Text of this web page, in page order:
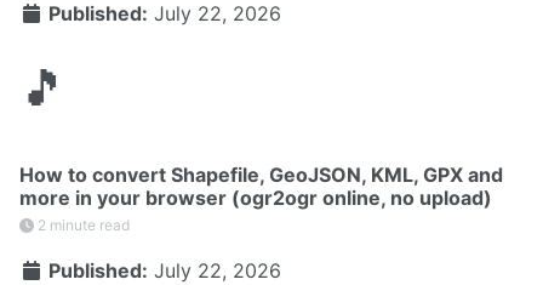
Published: July 22, 2026
🎵
How to convert Shapefile, GeoJSON, KML, GPX and
more in your browser (ogr2ogr online, no upload)
2 minute read
Published: July 22, 2026